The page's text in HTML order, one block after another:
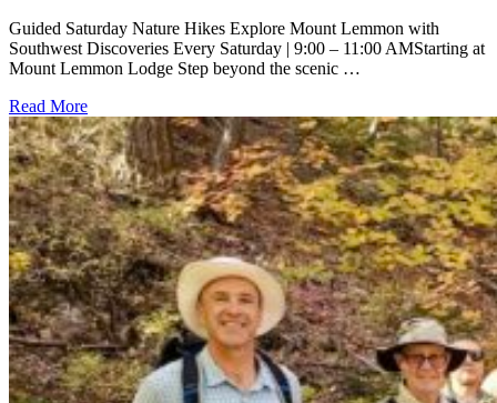
Guided Saturday Nature Hikes Explore Mount Lemmon with
Southwest Discoveries Every Saturday | 9:00 – 11:00 AMStarting at
Mount Lemmon Lodge Step beyond the scenic …
Read More